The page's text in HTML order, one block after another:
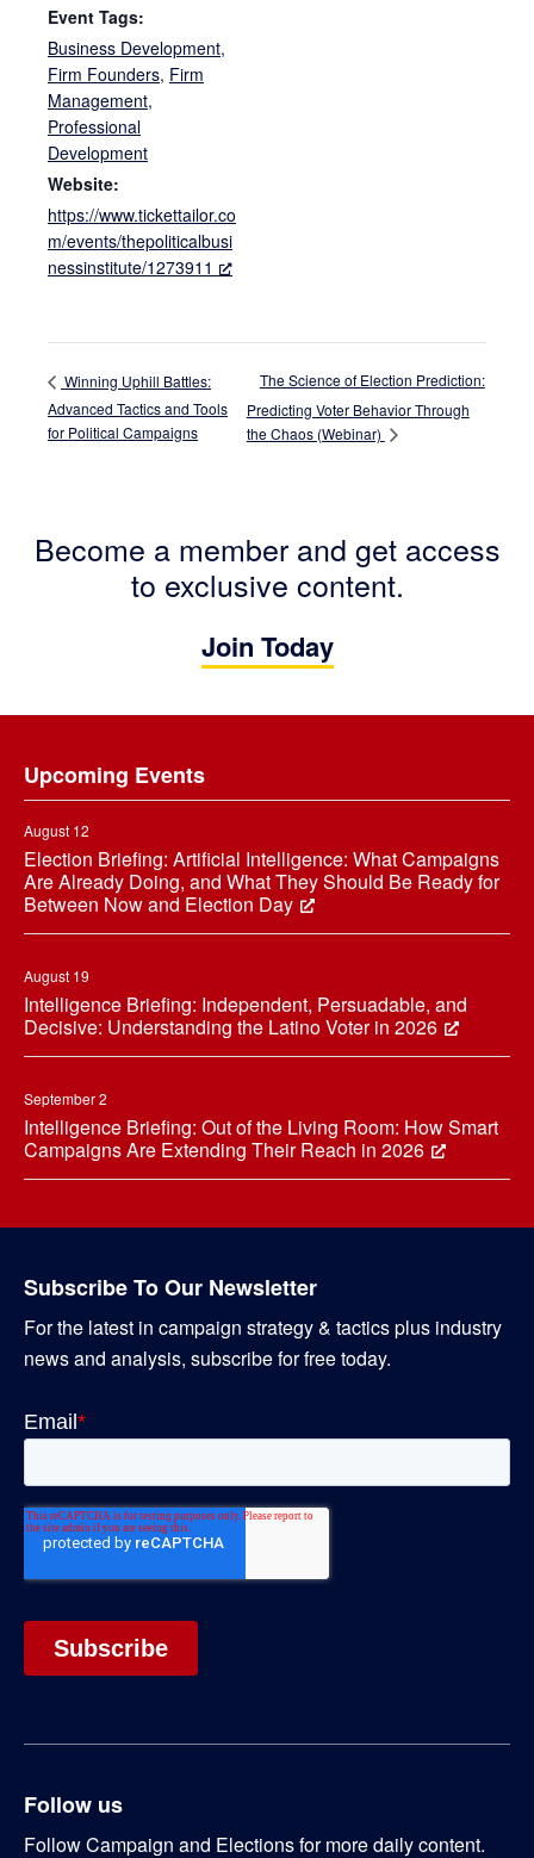
Event Tags:
Business Development,
Firm Founders, Firm
Management,
Professional
Development
Website:
https://www.tickettailor.co
m/events/thepoliticalbusi
nessinstitute/1273911
Winning Uphill Battles:
Advanced Tactics and Tools
for Political Campaigns
The Science of Election Prediction:
Predicting Voter Behavior Through
the Chaos (Webinar)
Become a member and get access
to exclusive content.
Join Today
Upcoming Events
August 12
Election Briefing: Artificial Intelligence: What Campaigns
Are Already Doing, and What They Should Be Ready for
Between Now and Election Day
August 19
Intelligence Briefing: Independent, Persuadable, and
Decisive: Understanding the Latino Voter in 2026
September 2
Intelligence Briefing: Out of the Living Room: How Smart
Campaigns Are Extending Their Reach in 2026
Subscribe To Our Newsletter
For the latest in campaign strategy & tactics plus industry
news and analysis, subscribe for free today.
Follow us
Follow Campaign and Elections for more daily content.